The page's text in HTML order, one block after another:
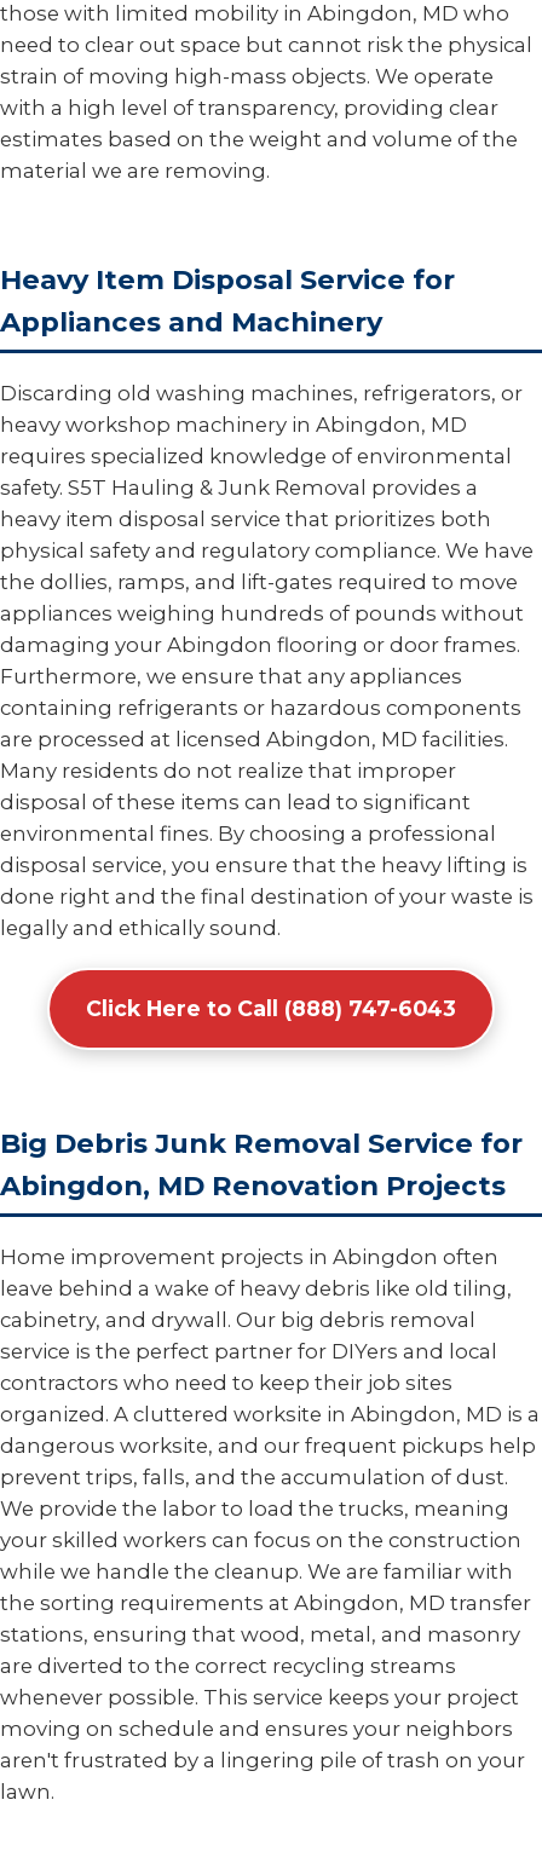
those with limited mobility in Abingdon, MD who
need to clear out space but cannot risk the physical
strain of moving high-mass objects. We operate
with a high level of transparency, providing clear
estimates based on the weight and volume of the
material we are removing.
Heavy Item Disposal Service for
Appliances and Machinery
Discarding old washing machines, refrigerators, or
heavy workshop machinery in Abingdon, MD
requires specialized knowledge of environmental
safety. S5T Hauling & Junk Removal provides a
heavy item disposal service that prioritizes both
physical safety and regulatory compliance. We have
the dollies, ramps, and lift-gates required to move
appliances weighing hundreds of pounds without
damaging your Abingdon flooring or door frames.
Furthermore, we ensure that any appliances
containing refrigerants or hazardous components
are processed at licensed Abingdon, MD facilities.
Many residents do not realize that improper
disposal of these items can lead to significant
environmental fines. By choosing a professional
disposal service, you ensure that the heavy lifting is
done right and the final destination of your waste is
legally and ethically sound.
Click Here to Call (888) 747-6043
Big Debris Junk Removal Service for
Abingdon, MD Renovation Projects
Home improvement projects in Abingdon often
leave behind a wake of heavy debris like old tiling,
cabinetry, and drywall. Our big debris removal
service is the perfect partner for DIYers and local
contractors who need to keep their job sites
organized. A cluttered worksite in Abingdon, MD is a
dangerous worksite, and our frequent pickups help
prevent trips, falls, and the accumulation of dust.
We provide the labor to load the trucks, meaning
your skilled workers can focus on the construction
while we handle the cleanup. We are familiar with
the sorting requirements at Abingdon, MD transfer
stations, ensuring that wood, metal, and masonry
are diverted to the correct recycling streams
whenever possible. This service keeps your project
moving on schedule and ensures your neighbors
aren't frustrated by a lingering pile of trash on your
lawn.